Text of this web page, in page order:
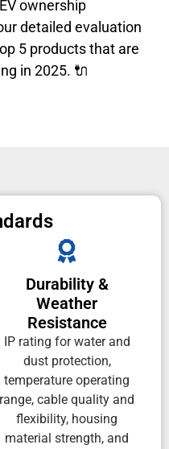
ownership
detailed evaluation
5 products that are
in 2025. 🔌
Durability &
Weather
Resistance
IP rating for water and
dust protection,
temperature operating
range, cable quality and
flexibility, housing
material strength, and